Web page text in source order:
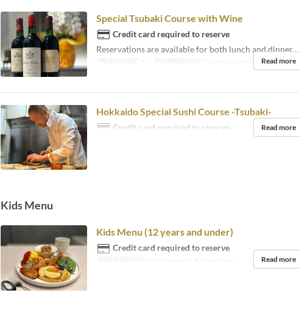
Special Tsubaki Course with Wine
Credit card required to reserve
Reservations are available for both lunch and dinner.
Order Limit 1 ~ Seat Category Counter seats, Private room
Read more
Hokkaido Special Sushi Course -Tsubaki-
Credit card required to reserve Read more
Kids Menu
Kids Menu (12 years and under)
Credit card required to reserve
Seat Category Counter seats, Private room Read more